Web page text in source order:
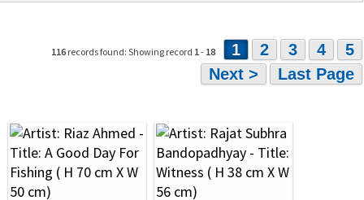
116 records found: Showing record 1- 18 1 2 3 4
5
Next >
Last Page